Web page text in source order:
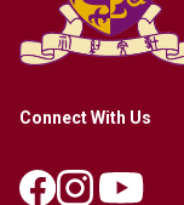
Connect With Us